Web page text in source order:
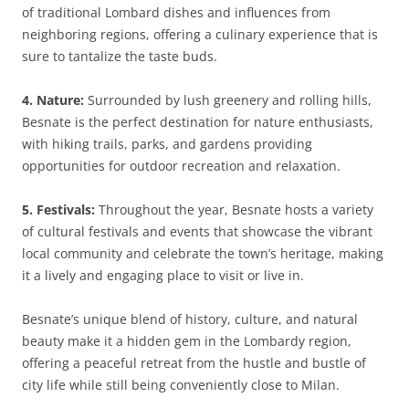
of traditional Lombard dishes and influences from
neighboring regions, offering a culinary experience that is
sure to tantalize the taste buds.
4. Nature: Surrounded by lush greenery and rolling hills,
Besnate is the perfect destination for nature enthusiasts,
with hiking trails, parks, and gardens providing
opportunities for outdoor recreation and relaxation.
5. Festivals: Throughout the year, Besnate hosts a variety
of cultural festivals and events that showcase the vibrant
local community and celebrate the town’s heritage, making
it a lively and engaging place to visit or live in.
Besnate’s unique blend of history, culture, and natural
beauty make it a hidden gem in the Lombardy region,
offering a peaceful retreat from the hustle and bustle of
city life while still being conveniently close to Milan.